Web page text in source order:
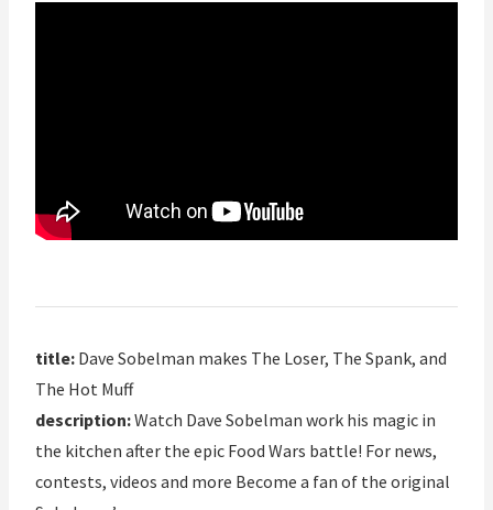
title: Dave Sobelman makes The Loser, The Spank, and
The Hot Muff
description:Watch Dave Sobelman work his magic in
the kitchen after the epic Food Wars battle! For news,
contests, videos and more Become a fan of the original